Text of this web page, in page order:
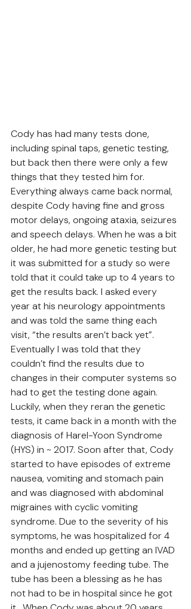
Cody has had many tests done,
including spinal taps, genetic testing,
but back then there were only a few
things that they tested him for.
Everything always came back normal,
despite Cody having fine and gross
motor delays, ongoing ataxia, seizures
and speech delays. When he was a bit
older, he had more genetic testing but
it was submitted for a study so were
told that it could take up to 4 years to
get the results back. I asked every
year at his neurology appointments
and was told the same thing each
visit, “the results aren’t back yet”.
Eventually I was told that they
couldn’t find the results due to
changes in their computer systems so
had to get the testing done again.
Luckily, when they reran the genetic
tests, it came back in a month with the
diagnosis of Harel-Yoon Syndrome
(HYS) in ~ 2017. Soon after that, Cody
started to have episodes of extreme
nausea, vomiting and stomach pain
and was diagnosed with abdominal
migraines with cyclic vomiting
syndrome. Due to the severity of his
symptoms, he was hospitalized for 4
months and ended up getting an IVAD
and a jujenostomy feeding tube. The
tube has been a blessing as he has
not had to be in hospital since he got